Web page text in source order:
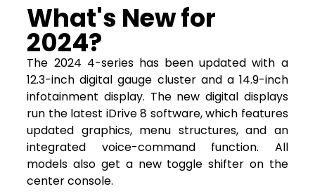
What's New for
2024?
The 2024 4-series has been updated with a
12.3-inch digital gauge cluster and a 14.9-inch
infotainment display. The new digital displays
run the latest iDrive 8 software, which features
updated graphics, menu structures, and an
integrated voice-command function. All
models also get a new toggle shifter on the
center console.